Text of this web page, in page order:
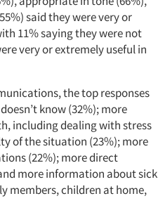
said they were very or
11% saying they were not
very or extremely useful in
the top responses
know (32%); more
including dealing with stress
of the situation (23%); more
(22%); more direct
more information about sick
members, children at home,